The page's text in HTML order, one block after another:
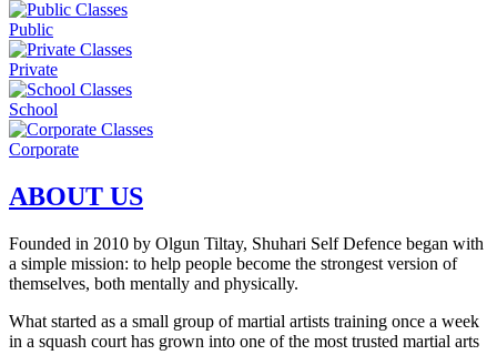
Public
Private
School
Corporate
ABOUT US
Founded in 2010 by Olgun Tiltay, Shuhari Self Defence began with
a simple mission: to help people become the strongest version of
themselves, both mentally and physically.
What started as a small group of martial artists training once a week
in a squash court has grown into one of the most trusted martial arts